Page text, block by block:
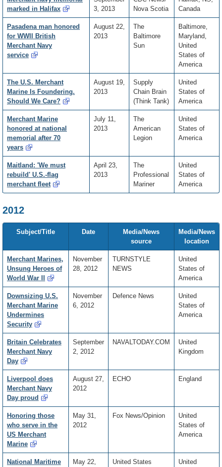
marked in Halifax
3, 2013
Nova Scotia
Canada
Pasadena man honored
for WWII British
Merchant Navy
service
August 22,
2013
The
Baltimore
Sun
Baltimore,
Maryland,
United
States of
America
The U.S. Merchant
Marine Is Foundering.
Should We Care?
August 19,
2013
Supply
Chain Brain
(Think Tank)
United
States of
America
Merchant Marine
honored at national
memorial after 70
years
July 11,
2013
The
American
Legion
United
States of
America
Maitland: 'We must
rebuild' U.S.-flag
merchant fleet
April 23,
2013
The
Professional
Mariner
United
States of
America
2012
Subject/Title Date
Media/News
source
Media/News
location
Merchant Marines,
Unsung Heroes of
World War II
November
28, 2012
TURNSTYLE
NEWS
United
States of
America
Downsizing U.S.
Merchant Marine
Undermines
Security
November
6, 2012
Defence News
United
States of
America
Britain Celebrates
Merchant Navy
Day
September
2, 2012
NAVALTODAY.COM
United
Kingdom
Liverpool does
Merchant Navy
Day proud
August 27,
2012
ECHO England
Honoring those
who serve in the
US Merchant
Marine
May 31,
2012
Fox News/Opinion
United
States of
America
National Maritime
May 22,
United States
United